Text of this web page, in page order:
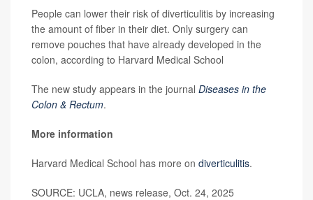
People can lower their risk of diverticulitis by increasing
the amount of fiber in their diet. Only surgery can
remove pouches that have already developed in the
colon, according to Harvard Medical School
The new study appears in the journal Diseases in the
Colon & Rectum.
More information
Harvard Medical School has more on diverticulitis.
SOURCE: UCLA, news release, Oct. 24, 2025